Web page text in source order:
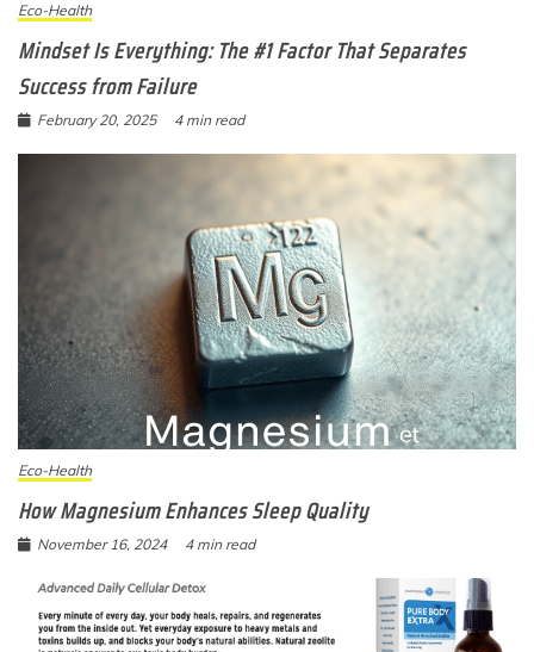
Eco-Health
Mindset Is Everything: The #1 Factor That Separates
Success from Failure
February 20, 2025 4 min read
Eco-Health
How Magnesium Enhances Sleep Quality
November 16, 2024 4 min read